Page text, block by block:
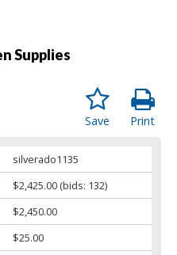
Supplies
Print
Save
silverado1135
$2,425.00 (bids: 132)
$2,450.00
$25.00